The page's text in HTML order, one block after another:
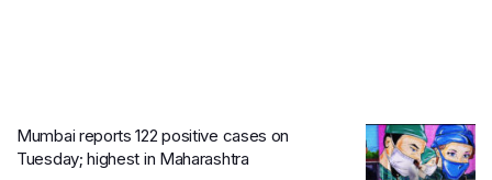
Mumbai reports 122 positive cases on
Tuesday; highest in Maharashtra